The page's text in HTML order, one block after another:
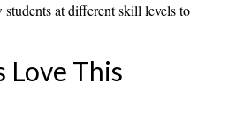
at different skill levels to
Love This